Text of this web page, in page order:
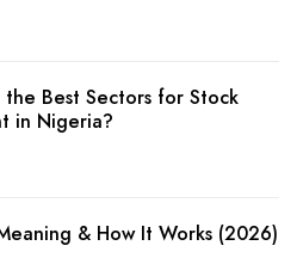
Best Sectors for Stock
in Nigeria?
& How It Works (2026)